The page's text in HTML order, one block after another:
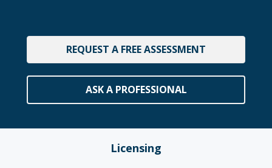
REQUEST A FREE ASSESSMENT
ASK A PROFESSIONAL
Licensing